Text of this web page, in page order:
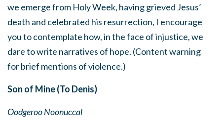
we emerge from Holy Week, having grieved Jesus’
death and celebrated his resurrection, I encourage
you to contemplate how, in the face of injustice, we
dare to write narratives of hope. (Content warning
for brief mentions of violence.)
Son of Mine (To Denis)
Oodgeroo Noonuccal